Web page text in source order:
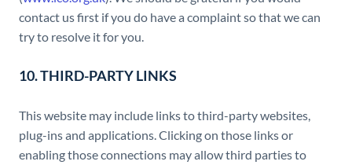
contact us first if you do have a complaint so that we can
try to resolve it for you.
10. THIRD-PARTY LINKS
This website may include links to third-party websites,
plug-ins and applications. Clicking on those links or
enabling those connections may allow third parties to